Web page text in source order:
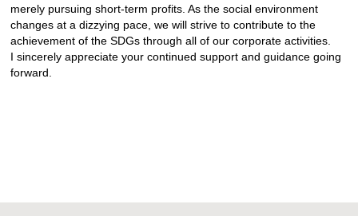
merely pursuing short-term profits. As the social environment
changes at a dizzying pace, we will strive to contribute to the
achievement of the SDGs through all of our corporate activities.
I sincerely appreciate your continued support and guidance going
forward.